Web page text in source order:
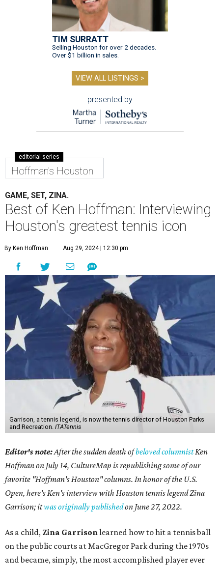
TIM SURRATT
Selling Houston for over 2 decades.
Over $1 billion in sales.
VIEW ALL LISTINGS >
presented by
editorial series
Hoffman's Houston
GAME, SET, ZINA.
Best of Ken Hoffman: Interviewing
Houston's greatest tennis icon
By Ken Hoffman Aug 29, 2024 | 12:30 pm
Garrison, a tennis legend, is now the tennis director of Houston Parks
and Recreation. ITATennis
Editor's note:After the sudden death ofbeloved columnistKen
Hoffman on July 14, CultureMap is republishing some of our
favorite "Hoffman's Houston" columns. In honor of the U.S.
Open, here's Ken's interview with Houston tennis legend Zina
Garrison; itwas originally publishedon June 27, 2022.
As a child, Zina Garrisonlearned how to hit a tennis ball
on the public courts at MacGregor Park during the 1970s
and became, simply, the most accomplished player ever